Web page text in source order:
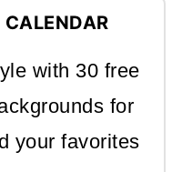
with 30 free
for
your favorites